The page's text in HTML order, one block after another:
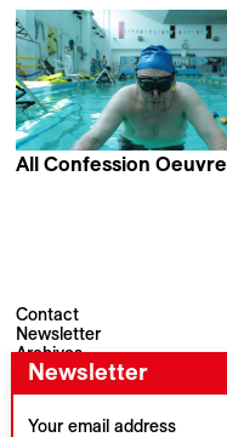
All Confession Oeuvre
Contact
Newsletter
Archives
Visions du Réel
CH–1260 Nyon
Newsletter
Your email address